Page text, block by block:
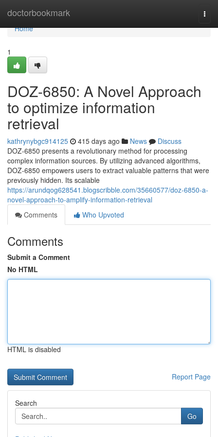
doctorbookmark
Home
Home
1
DOZ-6850: A Novel Approach
to optimize information
retrieval
kathrynybgc914125 415 days ago News
Discuss
DOZ-6850 presents a revolutionary method for processing
complex information sources. By utilizing advanced algorithms,
DOZ-6850 empowers users to extract valuable patterns that were
previously hidden. Its scalable
https://arundqog628541.blogscribble.com/35660577/doz-6850-a-
novel-approach-to-amplify-information-retrieval
Comments
Who Upvoted
Comments
Submit a Comment
No HTML
HTML is disabled
Report Page
Search
Go